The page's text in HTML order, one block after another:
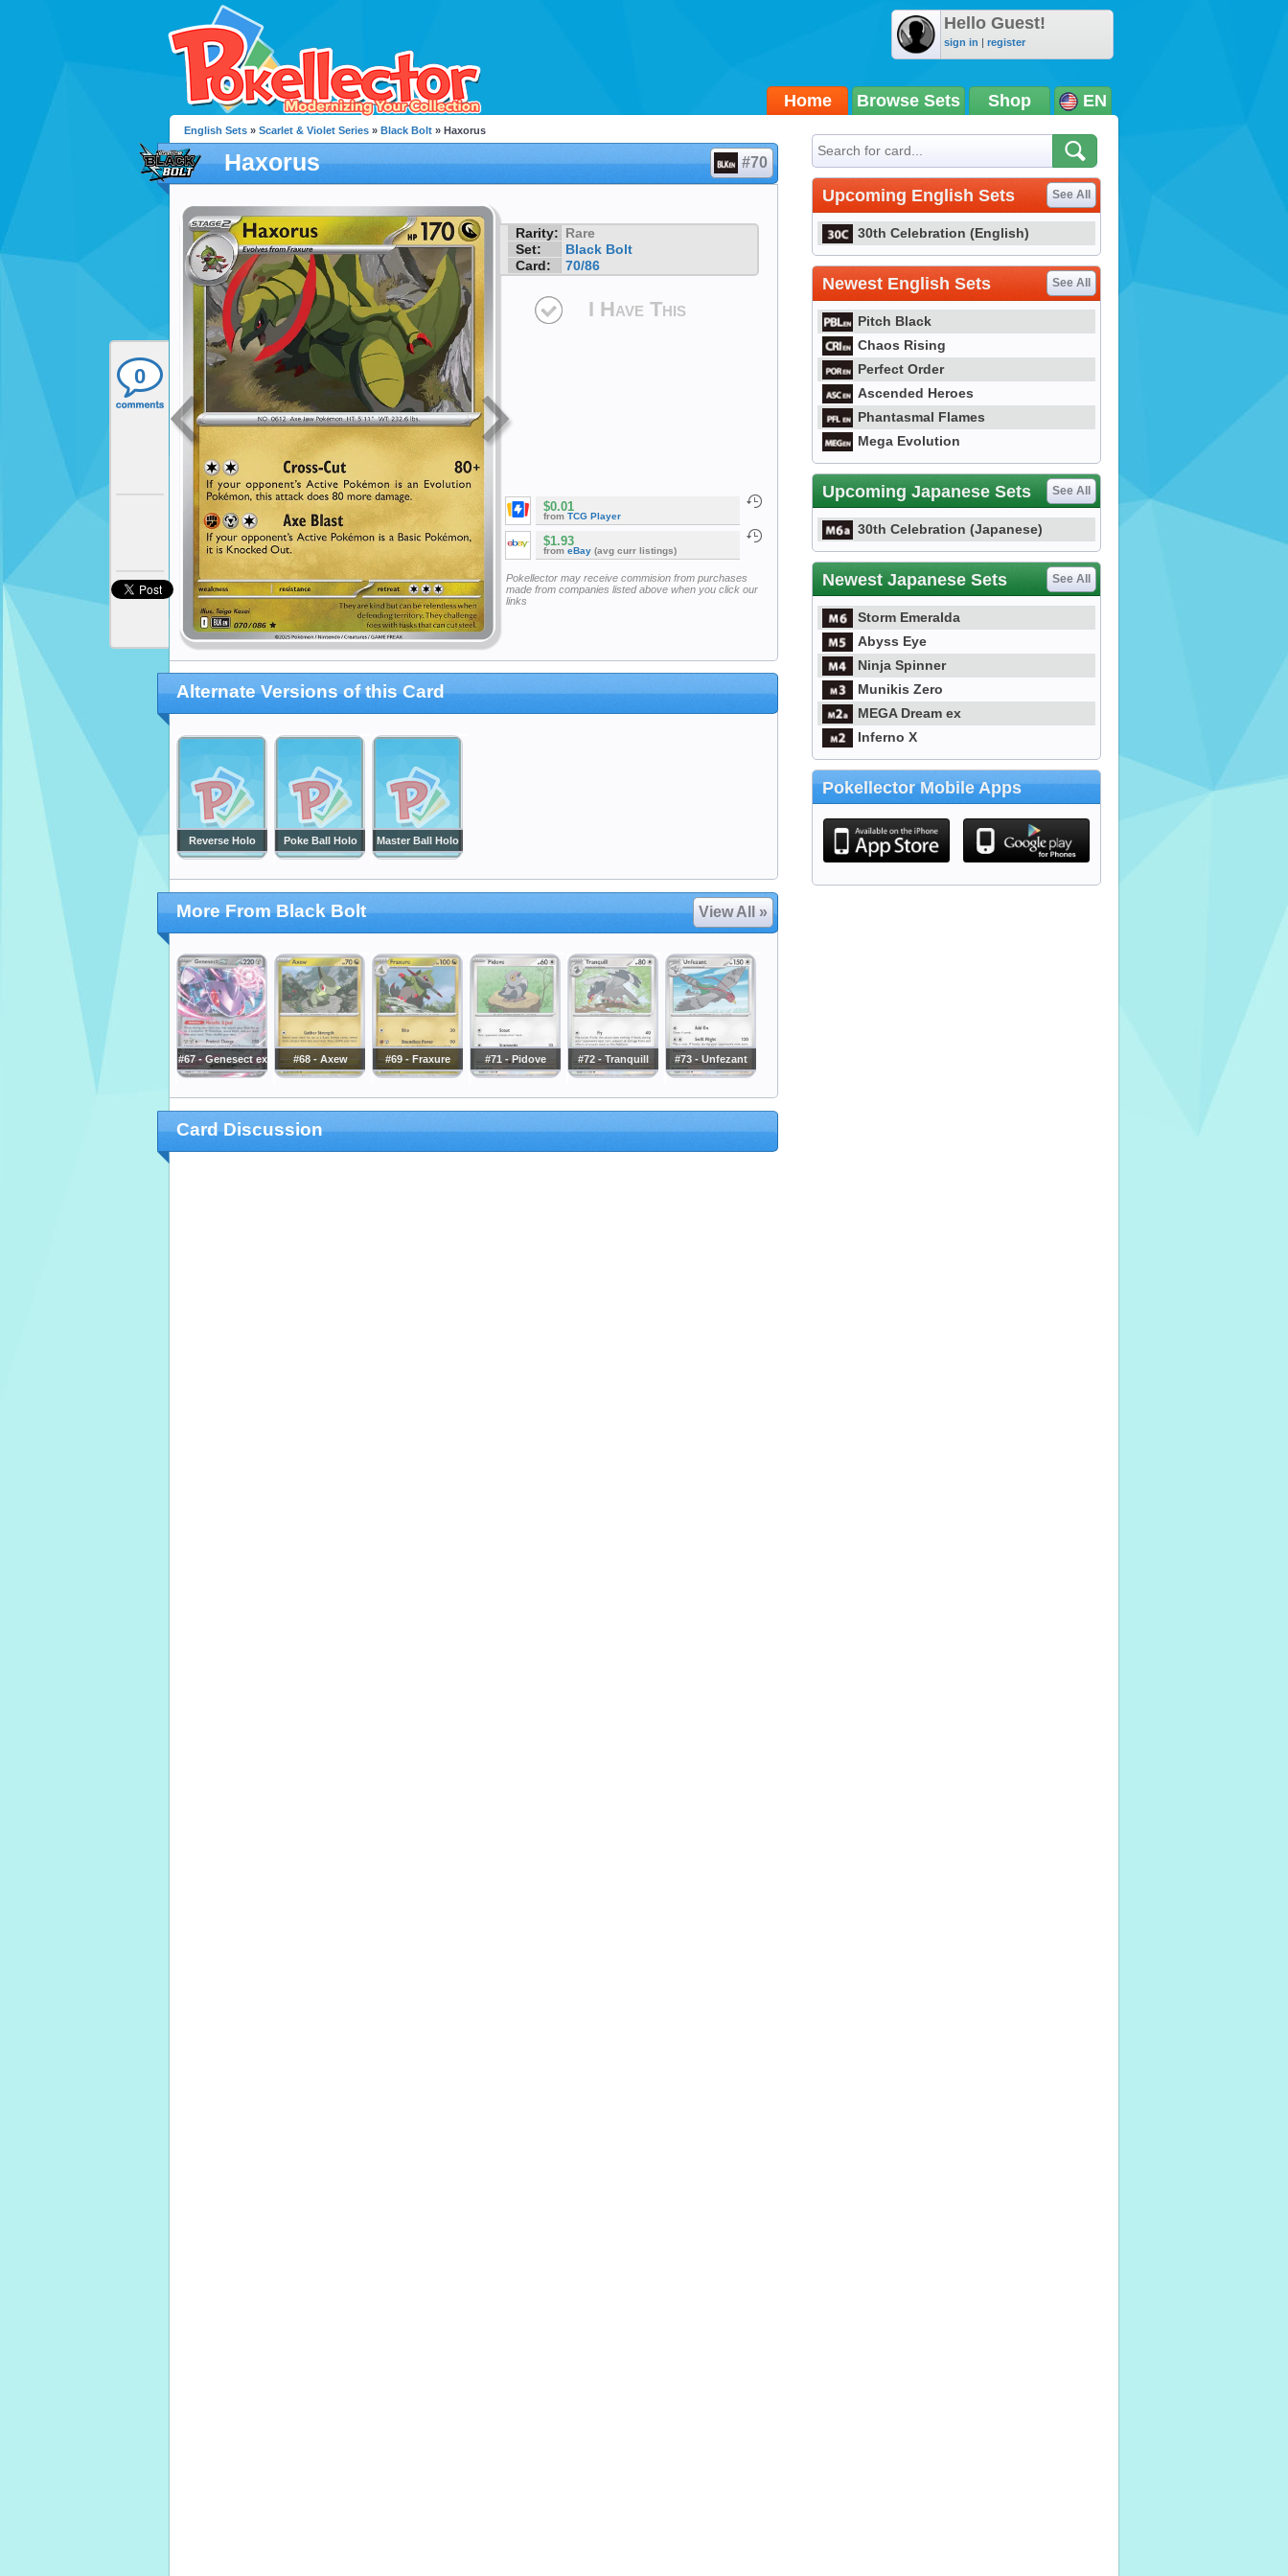
Hello Guest!
sign in | register
Home Browse Sets Shop EN
0
English Sets » Scarlet & Violet Series » Black Bolt » Haxorus
Haxorus #70
Rarity: Rare
Set:
Black Bolt
Card:
70/86
I Have This
$0.01
from TCG Player
$1.93
from eBay (avg curr listings)
Pokellector may receive commision from purchases
made from companies listed above when you click our
links
Alternate Versions of this Card
Reverse Holo Poke Ball Holo Master Ball Holo
More From Black Bolt View All »
#67 - Genesect ex #68 - Axew #69 - Fraxure #71 - Pidove #72 - Tranquill #73 - Unfezant
Card Discussion
Upcoming English Sets See All
30th Celebration (English)
Newest English Sets See All
Pitch Black
Chaos Rising
Perfect Order
Ascended Heroes
Phantasmal Flames
Mega Evolution
Upcoming Japanese Sets See All
30th Celebration (Japanese)
Newest Japanese Sets See All
Storm Emeralda
Abyss Eye
Ninja Spinner
Munikis Zero
MEGA Dream ex
Inferno X
Pokellector Mobile Apps